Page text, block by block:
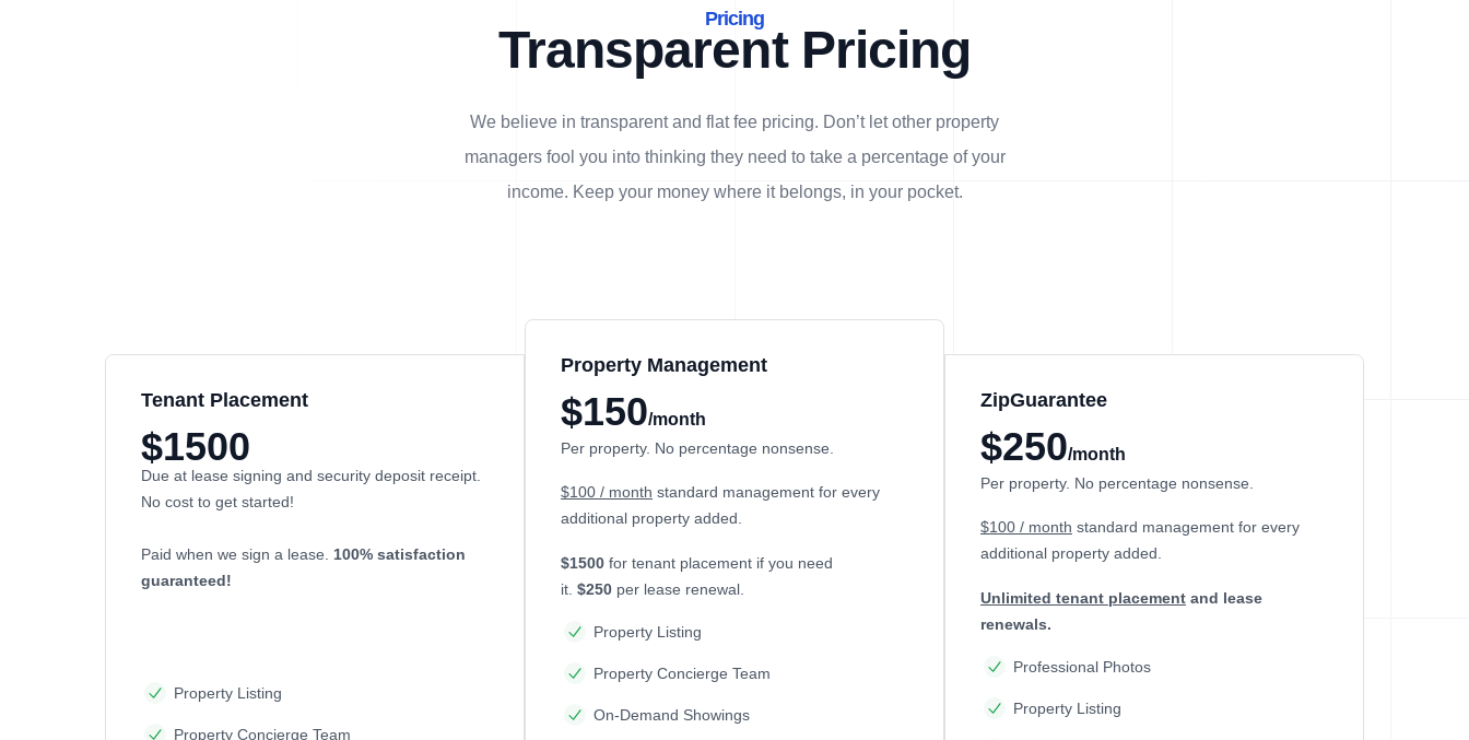
Pricing
Transparent Pricing
We believe in transparent and flat fee pricing. Don’t let other property
managers fool you into thinking they need to take a percentage of your
income. Keep your money where it belongs, in yourpocket.
Tenant Placement
$1500
Due at lease signing and security deposit receipt.
No cost to get started!
Paid when we sign a lease. 100% satisfaction
guaranteed!
Property Listing
Property Concierge Team
Property Management
$150/month
Per property. No percentage nonsense.
$100 / month standard management for every
additional property added.
$1500 for tenant placement if you need
it. $250 per lease renewal.
Property Listing
Property Concierge Team
On-Demand Showings
ZipGuarantee
$250/month
Per property. No percentage nonsense.
$100 / month standard management for every
additional property added.
Unlimited tenant placement and lease
renewals.
Professional Photos
Property Listing